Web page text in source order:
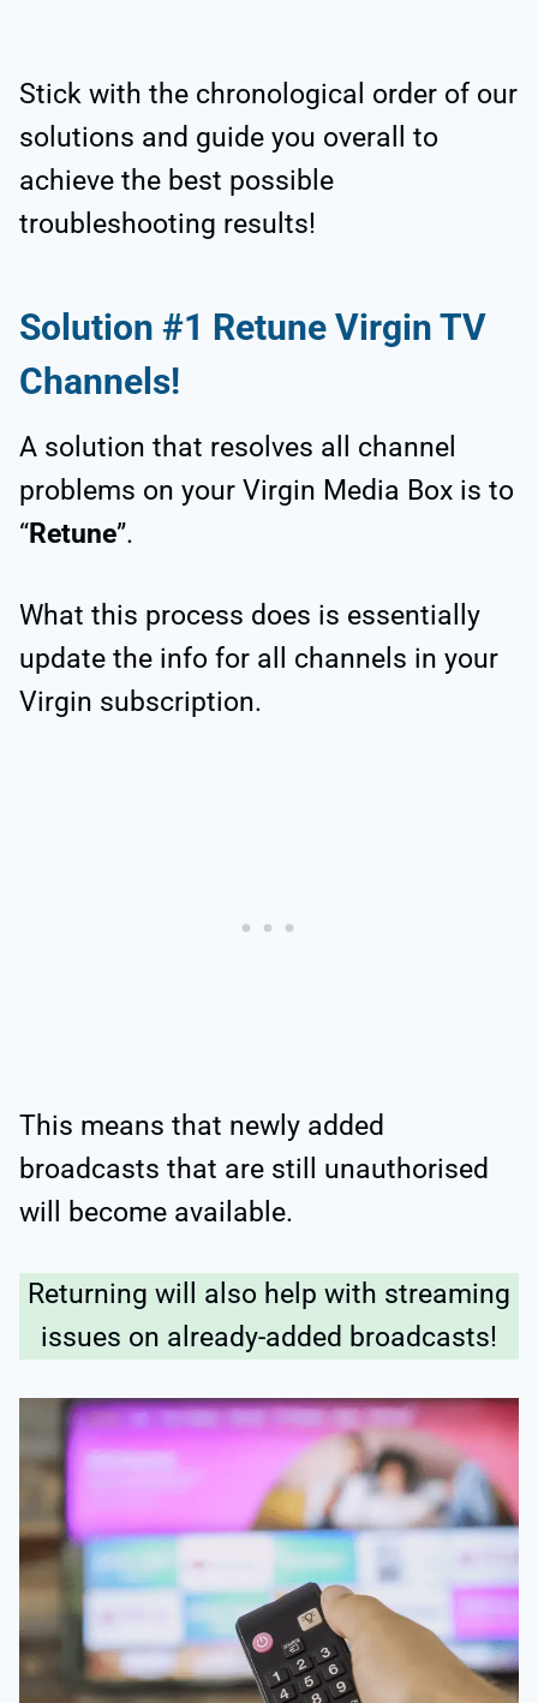
Stick with the chronological order of our
solutions and guide you overall to
achieve the best possible
troubleshooting results!
Solution #1 Retune Virgin TV
Channels!
A solution that resolves all channel
problems on your Virgin Media Box is to
“Retune”.
What this process does is essentially
update the info for all channels in your
Virgin subscription.
This means that newly added
broadcasts that are still unauthorised
will become available.
Returning will also help with streaming
issues on already-added broadcasts!